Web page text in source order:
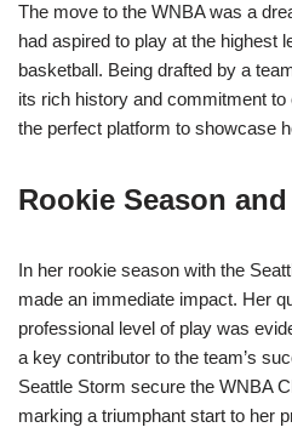
The move to the WNBA was a
had aspired to play at the highest
basketball. Being drafted by a
its rich history and commitment
the perfect platform to showcase
Rookie Season
In her rookie season with the
made an immediate impact. Her
professional level of play was
a key contributor to the team’s
Seattle Storm secure the WNBA
marking a triumphant start to her